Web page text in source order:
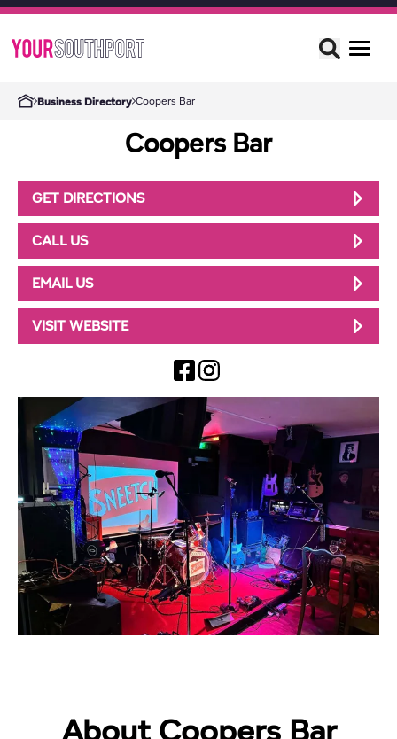
Business Directory Coopers Bar
Coopers Bar
GET DIRECTIONS
CALL US
EMAIL US
VISIT WEBSITE
About Coopers Bar